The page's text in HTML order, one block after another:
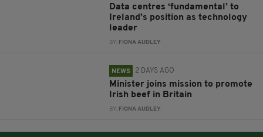
Data centres ‘fundamental’ to
Ireland’s position as technology
leader
BY: FIONA AUDLEY
NEWS 2 DAYS AGO
Minister joins mission to promote
Irish beef in Britain
BY: FIONA AUDLEY